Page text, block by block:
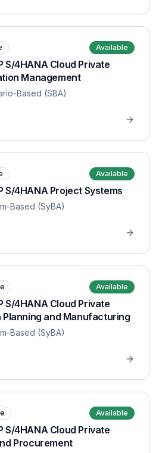
Available
S/4HANA Cloud Private
Management
Based (SBA)
Available
S/4HANA Project Systems
Based (SyBA)
Available
S/4HANA Cloud Private
Planning and Manufacturing
Based (SyBA)
Available
S/4HANA Cloud Private
Procurement